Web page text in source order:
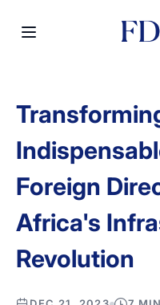
Foreign
Africa's
Revolution